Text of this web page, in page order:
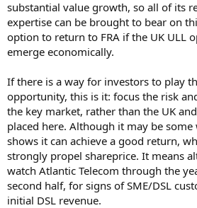
substantial value growth, so all of its
expertise can be brought to bear on
option to return to FRA if the UK ULL
emerge economically.
If there is a way for investors to play
opportunity, this is it: focus the risk
the key market, rather than the UK
placed here. Although it may be
shows it can achieve a good return,
strongly propel shareprice. It means
watch Atlantic Telecom through the
second half, for signs of SME/DSL
initial DSL revenue.